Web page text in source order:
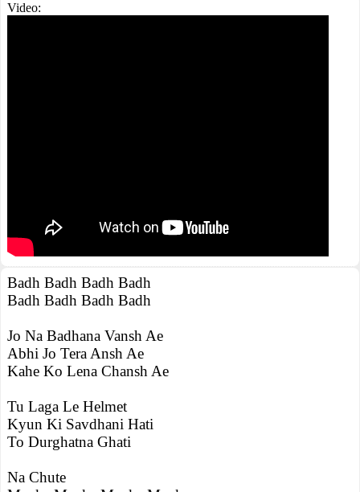
Video:
Badh Badh Badh Badh
Badh Badh Badh Badh
Jo Na Badhana Vansh Ae
Abhi Jo Tera Ansh Ae
Kahe Ko Lena Chansh Ae
Tu Laga Le Helmet
Kyun Ki Savdhani Hati
To Durghatna Ghati
Na Chute